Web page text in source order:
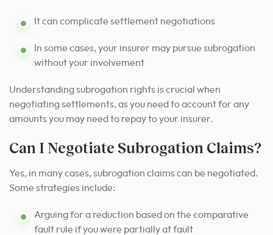
It can complicate settlement negotiations
In some cases, your insurer may pursue subrogation
without your involvement
Understanding subrogation rights is crucial when
negotiating settlements, as you need to account for any
amounts you may need to repay to your insurer.
Can I Negotiate Subrogation Claims?
Yes, in many cases, subrogation claims can be negotiated.
Some strategies include:
Arguing for a reduction based on the comparative
fault rule if you were partially at fault